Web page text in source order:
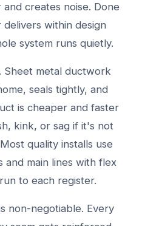
creates noise. Done
within design
system runs quietly.
Sheet metal ductwork
seals tightly, and
is cheaper and faster
kink, or sag if it's not
quality installs use
main lines with flex
to each register.
non-negotiable. Every